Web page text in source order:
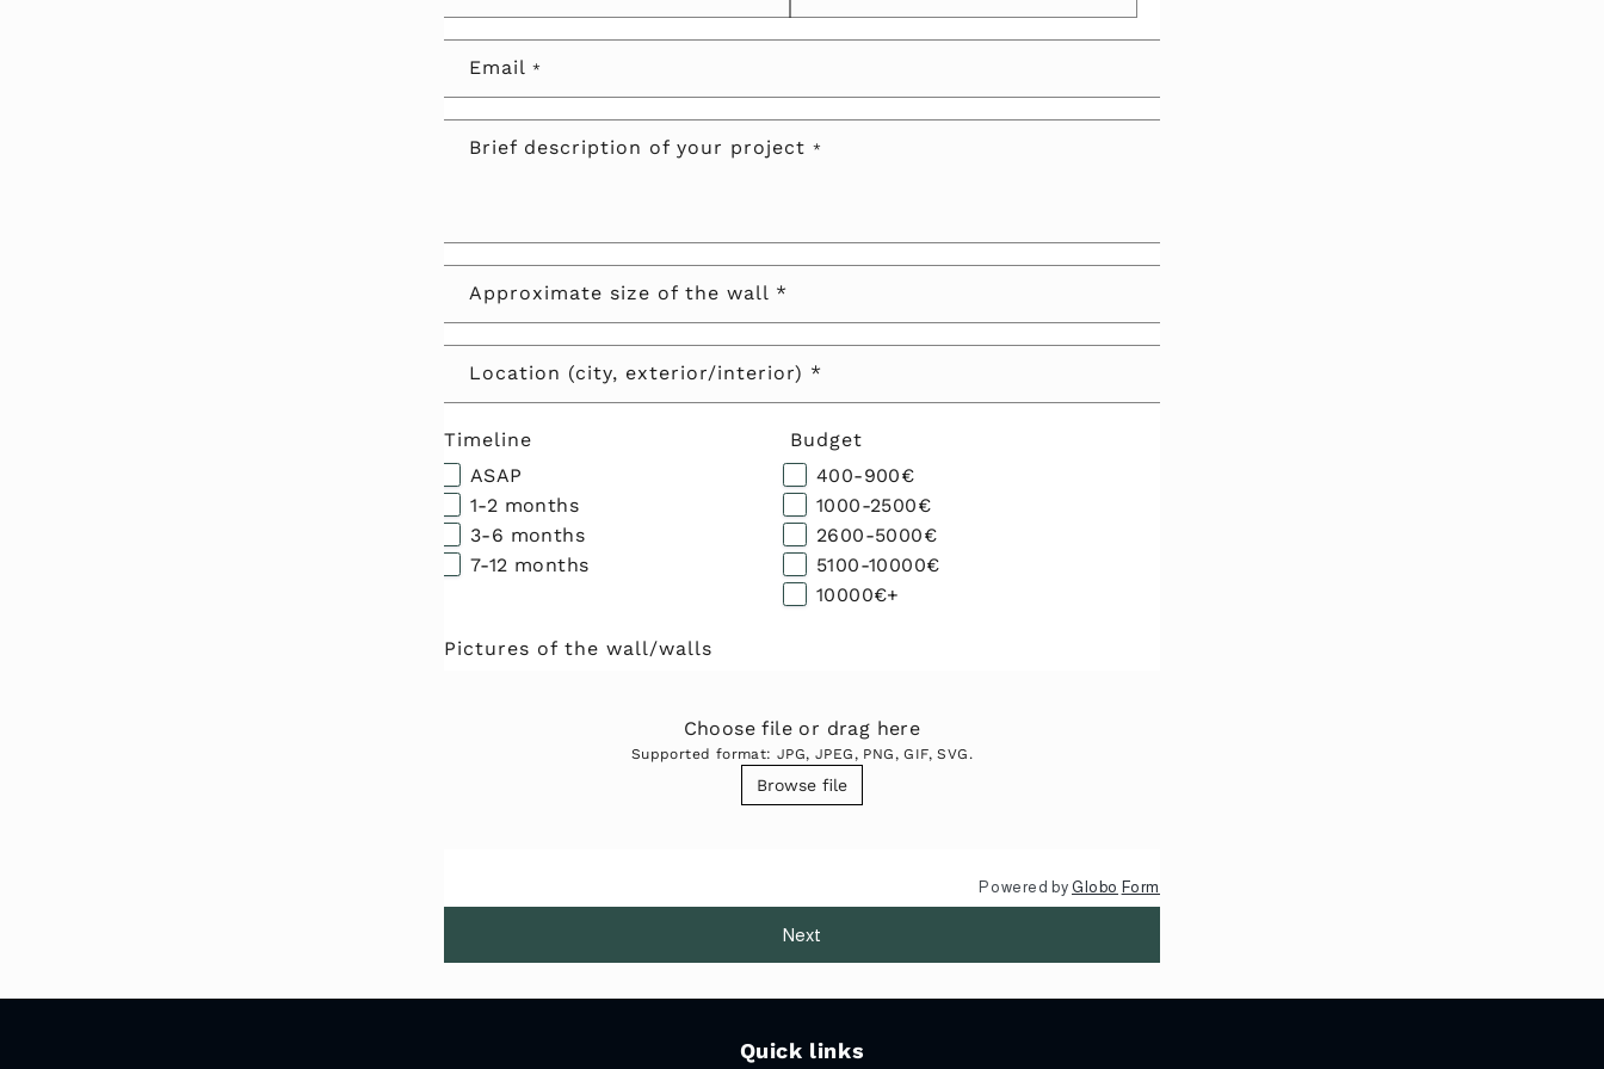
Email *
Brief description of your project *
Approximate size of the wall *
Location (city, exterior/interior) *
Timeline
ASAP
1-2 months
3-6 months
7-12 months
Budget
400-900€
1000-2500€
2600-5000€
5100-10000€
10000€+
Pictures of the wall/walls
Choose file or drag here
Supported format: JPG, JPEG, PNG, GIF, SVG.
Browse file
Powered by Globo Form
Next
Quick links